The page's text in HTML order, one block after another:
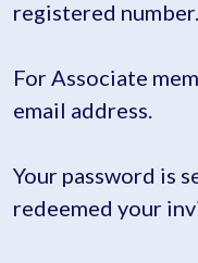
registered number.
For Associate
email address.
Your password is
redeemed your